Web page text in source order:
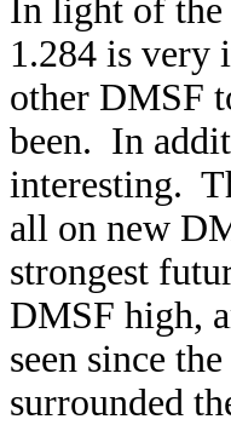
In light of the
1.284 is very
other DMSF
been. In
interesting.
all on new
strongest
DMSF high,
seen since
surrounded